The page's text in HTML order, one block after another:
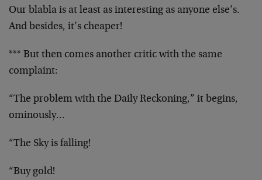
Our blabla is at least as interesting as anyone else’s.
And besides, it’s cheaper!
*** But then comes another critic with the same
complaint:
“The problem with the Daily Reckoning,” it begins,
ominously…
“The Sky is falling!
“Buy gold!